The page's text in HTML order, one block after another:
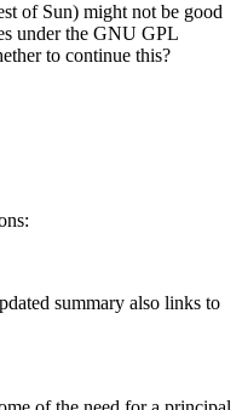
of Sun) might not be good
under the GNU GPL
to continue this?
summary also links to